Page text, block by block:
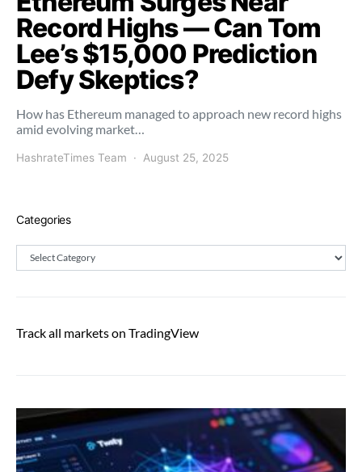
Record Highs — Can Tom
Lee’s $15,000 Prediction
Defy Skeptics?
How has Ethereum managed to approach new record highs
amid evolving market…
HashrateTimes Team August 25, 2025
Categories
Categories
Track all markets on TradingView